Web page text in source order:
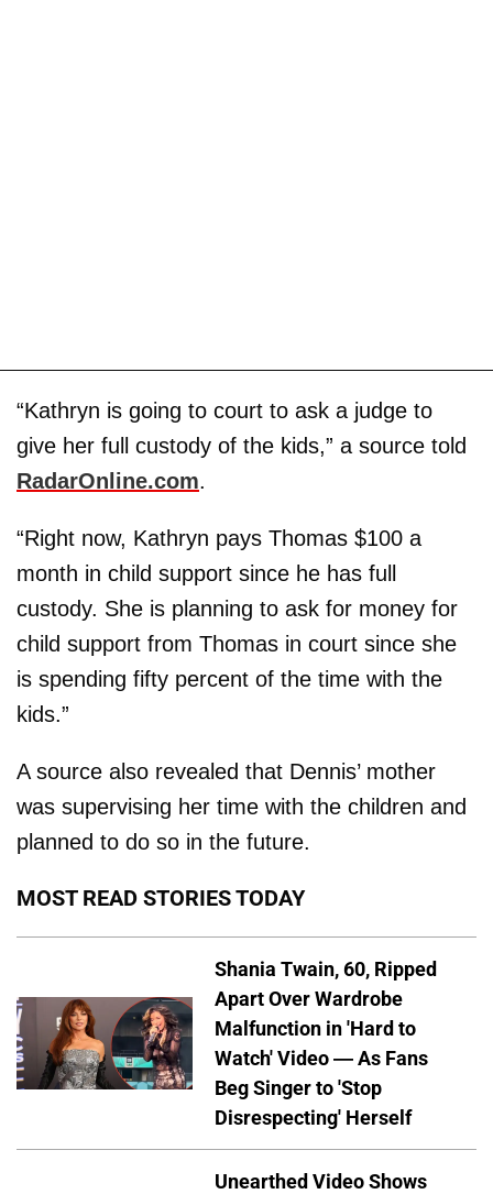
“Kathryn is going to court to ask a judge to
give her full custody of the kids,” a source told
RadarOnline.com.
“Right now, Kathryn pays Thomas $100 a
month in child support since he has full
custody. She is planning to ask for money for
child support from Thomas in court since she
is spending fifty percent of the time with the
kids.”
A source also revealed that Dennis’ mother
was supervising her time with the children and
planned to do so in the future.
MOST READ STORIES TODAY
Shania Twain, 60, Ripped
Apart Over Wardrobe
Malfunction in 'Hard to
Watch' Video — As Fans
Beg Singer to 'Stop
Disrespecting' Herself
Unearthed Video Shows